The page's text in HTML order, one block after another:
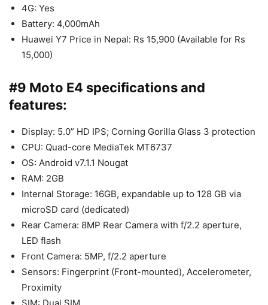
4G: Yes
Battery: 4,000mAh
Huawei Y7 Price in Nepal: Rs 15,900 (Available for Rs
15,000)
#9 Moto E4 specifications and
features:
Display: 5.0” HD IPS; Corning Gorilla Glass 3 protection
CPU: Quad-core MediaTek MT6737
OS: Android v7.1.1 Nougat
RAM: 2GB
Internal Storage: 16GB, expandable up to 128 GB via
microSD card (dedicated)
Rear Camera: 8MP Rear Camera with f/2.2 aperture,
LED flash
Front Camera: 5MP, f/2.2 aperture
Sensors: Fingerprint (Front-mounted), Accelerometer,
Proximity